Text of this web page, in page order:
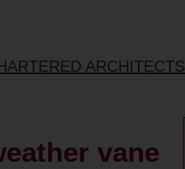
ARCHITECTS
vane